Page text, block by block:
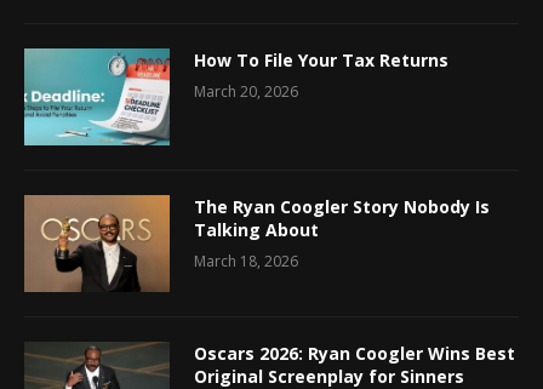
How To File Your Tax Returns
March 20, 2026
The Ryan Coogler Story Nobody Is
Talking About
March 18, 2026
Oscars 2026: Ryan Coogler Wins Best
Original Screenplay for Sinners